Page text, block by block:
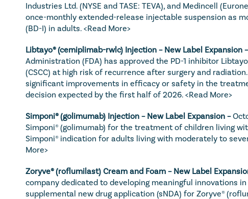
Industries Ltd. (NYSE and TASE: TEVA), and Medincell
once-monthly extended-release injectable suspension as
(BD-I) in adults. <Read More>
Libtayo® (cemiplimab-rwlc) Injection – New Label Expansion –
Administration (FDA) has approved the PD-1 inhibitor
(CSCC) at high risk of recurrence after surgery and
significant improvements in efficacy or safety in the
decision expected by the first half of 2026. <Read More>
Simponi® (golimumab) Injection – New Label Expansion –
Simponi® (golimumab) for the treatment of children living
Simponi® indication for adults living with moderately to
More>
Zoryve® (roflumilast) Cream and Foam – New Label
company dedicated to developing meaningful innovations
supplemental new drug application (sNDA) for Zoryve®